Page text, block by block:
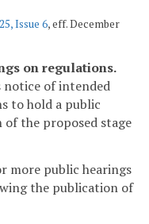
Issue 6, eff. December
on regulations.
notice of intended
to hold a public
the proposed stage
more public hearings
the publication of